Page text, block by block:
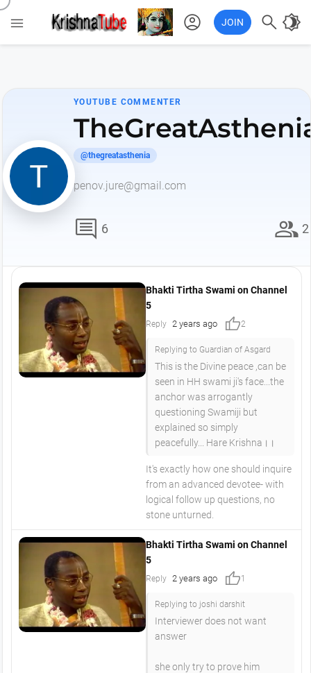
 account_circle JOIN  brightness_4
YOUTUBE COMMENTER
@thegreatasthenia
penov.jure@gmail.com
comment 6 group 2
Bhakti Tirtha Swami on Channel
5
Reply 2 years ago thumb_up2
Replying to Guardian of Asgard
This is the Divine peace ,can be
seen in HH swami ji's face...the
anchor was arrogantly
questioning Swamiji but
explained so simply
peacefully... Hare Krishna।।
It's exactly how one should inquire
from an advanced devotee- with
logical follow up questions, no
stone unturned.
Bhakti Tirtha Swami on Channel
5
Reply 2 years ago thumb_up1
Replying to joshi darshit
Interviewer does not want
answer
she only try to prove him